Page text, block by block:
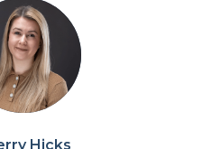
Hicks